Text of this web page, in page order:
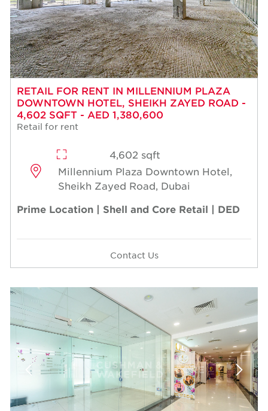
RETAIL FOR RENT IN MILLENNIUM PLAZA
DOWNTOWN HOTEL, SHEIKH ZAYED ROAD -
4,602 SQFT - AED 1,380,600
Retail for rent
4,602 sqft
Millennium Plaza Downtown Hotel,
Sheikh Zayed Road, Dubai
Prime Location | Shell and Core Retail | DED
Contact Us